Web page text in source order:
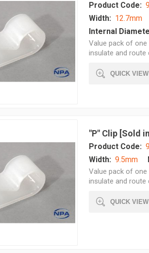
Product Code:
Width: 12.7mm
Internal
Value pack of one
insulate and route
QUICK VIEW
"P" Clip [Sold
Product Code:
Width: 9.5mm
Value pack of one
insulate and route
QUICK VIEW